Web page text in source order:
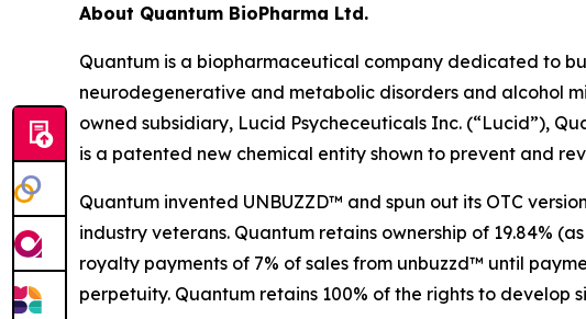
About Quantum BioPharma Ltd.
Quantum is a biopharmaceutical company dedicated to
neurodegenerative and metabolic disorders and alcohol
owned subsidiary, Lucid Psycheceuticals Inc. (“Lucid”),
is a patented new chemical entity shown to prevent and
Quantum invented UNBUZZD™ and spun out its OTC
industry veterans. Quantum retains ownership of 19.84%
royalty payments of 7% of sales from unbuzzd™ until
perpetuity. Quantum retains 100% of the rights to